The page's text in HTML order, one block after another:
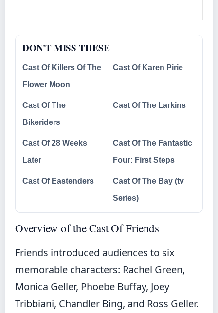
DON'T MISS THESE
Cast Of Killers Of The
Flower Moon
Cast Of Karen Pirie
Cast Of The
Bikeriders
Cast Of The Larkins
Cast Of 28 Weeks
Later
Cast Of The Fantastic
Four: First Steps
Cast Of Eastenders Cast Of The Bay (tv
Series)
Overview of the Cast Of Friends
Friends introduced audiences to six
memorable characters: Rachel Green,
Monica Geller, Phoebe Buffay, Joey
Tribbiani, Chandler Bing, and Ross Geller.